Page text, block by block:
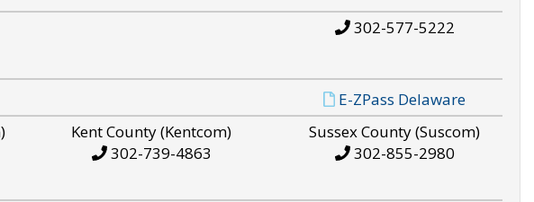
302-577-5222
E-ZPass Delaware
Kent County (Kentcom)
302-739-4863
Sussex County (Suscom)
302-855-2980